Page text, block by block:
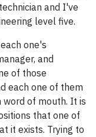
and I've
level five.
one's
and
of those
each one of them
of mouth. It is
that one of
it exists. Trying to